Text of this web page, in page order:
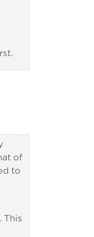
of
to
This